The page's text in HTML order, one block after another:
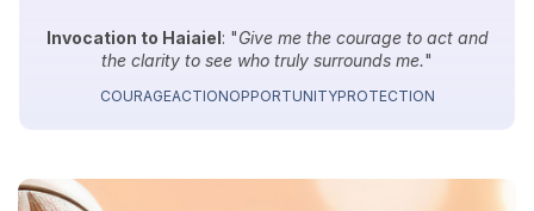
Invocation to Haiaiel: "Give me the courage to act and
the clarity to see who truly surrounds me."
COURAGEACTIONOPPORTUNITYPROTECTION